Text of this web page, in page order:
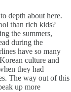
depth about here.
than rich kids?
the summers,
during the
have so many
culture and
they had
The way out of this
up more